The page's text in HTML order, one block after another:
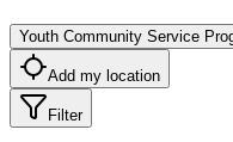
Youth Community Service
Add my location
Filter